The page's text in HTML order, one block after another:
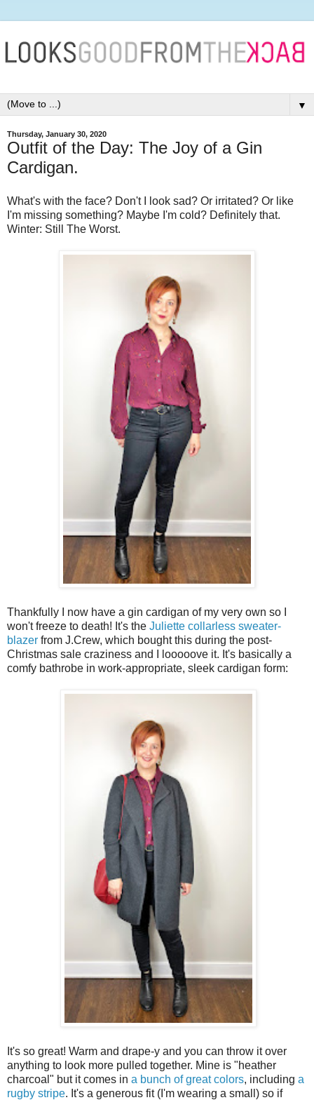
▼
Thursday, January 30, 2020
Outfit of the Day: The Joy of a Gin
Cardigan.
What's with the face? Don't I look sad? Or irritated? Or like
I'm missing something? Maybe I'm cold? Definitely that.
Winter: Still The Worst.
Thankfully I now have a gin cardigan of my very own so I
won't freeze to death! It's the Juliette collarless sweater-
blazer from J.Crew, which bought this during the post-
Christmas sale craziness and I looooove it. It's basically a
comfy bathrobe in work-appropriate, sleek cardigan form:
It's so great! Warm and drape-y and you can throw it over
anything to look more pulled together. Mine is "heather
charcoal" but it comes in a bunch of great colors, including a
rugby stripe. It's a generous fit (I'm wearing a small) so if